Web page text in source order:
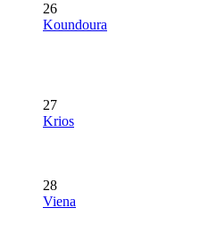
26
Koundoura
27
Krios
28
Viena